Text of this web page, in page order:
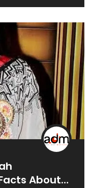
About